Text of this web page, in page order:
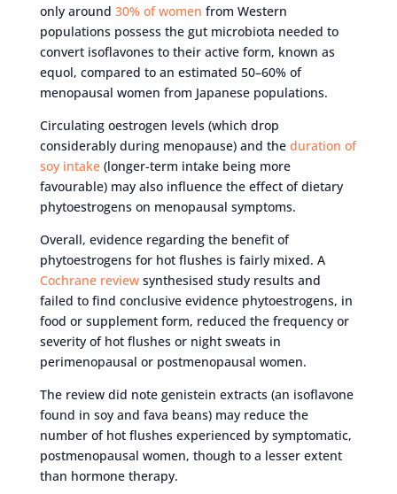
only around 30% of women from Western
populations possess the gut microbiota needed to
convert isoflavones to their active form, known as
equol, compared to an estimated 50–60% of
menopausal women from Japanese populations.
Circulating oestrogen levels (which drop
considerably during menopause) and the duration of
soy intake(longer-term intake being more
favourable) may also influence the effect of dietary
phytoestrogens on menopausal symptoms.
Overall, evidence regarding the benefit of
phytoestrogens for hot flushes is fairly mixed. A
Cochrane reviewsynthesised study results and
failed to find conclusive evidence phytoestrogens, in
food or supplement form, reduced the frequency or
severity of hot flushes or night sweats in
perimenopausal or postmenopausal women.
The review did note genistein extracts (an isoflavone
found in soy and fava beans) may reduce the
number of hot flushes experienced by symptomatic,
postmenopausal women, though to a lesser extent
than hormone therapy.